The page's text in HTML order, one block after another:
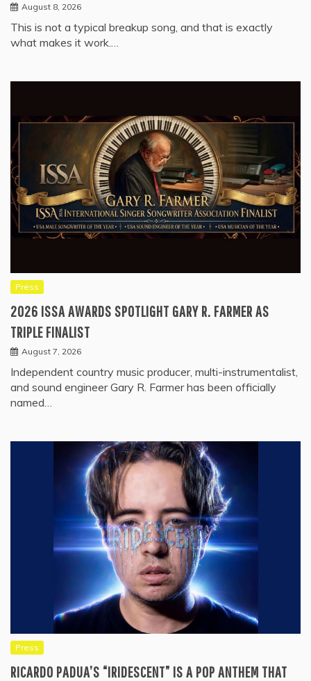
August 8, 2026
This is not a typical breakup song, and that is exactly
what makes it work.…
Press
2026 ISSA AWARDS SPOTLIGHT GARY R. FARMER AS
TRIPLE FINALIST
August 7, 2026
Independent country music producer, multi-instrumentalist,
and sound engineer Gary R. Farmer has been officially
named…
Press
RICARDO PADUA’S “IRIDESCENT” IS A POP ANTHEM THAT